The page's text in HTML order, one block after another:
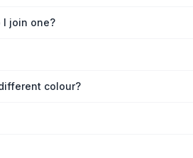
I join one?
colour?